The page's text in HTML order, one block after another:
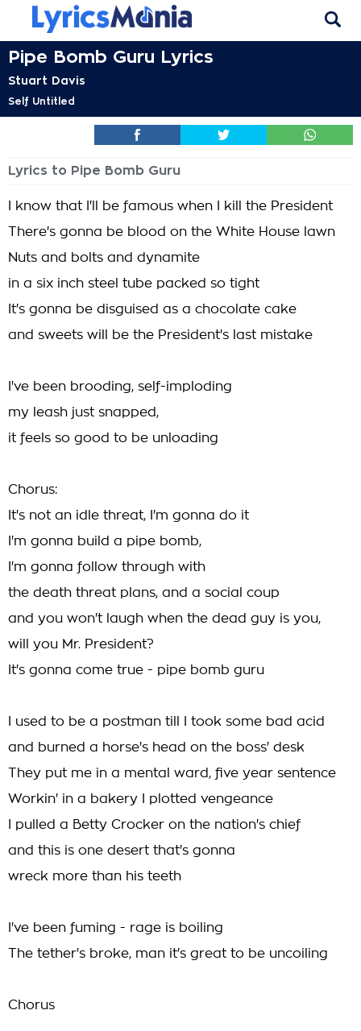
Pipe Bomb Guru Lyrics
Stuart Davis
Self Untitled
Lyrics to Pipe Bomb Guru
I know that I'll be famous when I kill the President
There's gonna be blood on the White House lawn
Nuts and bolts and dynamite
in a six inch steel tube packed so tight
It's gonna be disguised as a chocolate cake
and sweets will be the President's last mistake
I've been brooding, self-imploding
my leash just snapped,
it feels so good to be unloading
Chorus:
It's not an idle threat, I'm gonna do it
I'm gonna build a pipe bomb,
I'm gonna follow through with
the death threat plans, and a social coup
and you won't laugh when the dead guy is you,
will you Mr. President?
It's gonna come true - pipe bomb guru
I used to be a postman till I took some bad acid
and burned a horse's head on the boss' desk
They put me in a mental ward, five year sentence
Workin' in a bakery I plotted vengeance
I pulled a Betty Crocker on the nation's chief
and this is one desert that's gonna
wreck more than his teeth
I've been fuming - rage is boiling
The tether's broke, man it's great to be uncoiling
Chorus